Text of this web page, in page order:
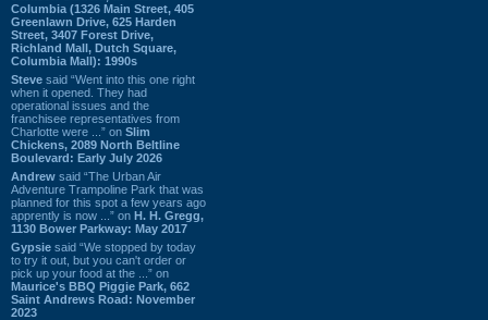
Columbia (1326 Main Street, 405
Greenlawn Drive, 625 Harden
Street, 3407 Forest Drive,
Richland Mall, Dutch Square,
Columbia Mall): 1990s
Steve said “Went into this one right
when it opened. They had
operational issues and the
franchisee representatives from
Charlotte were ...” on Slim
Chickens, 2089 North Beltline
Boulevard: Early July 2026
Andrew said “The Urban Air
Adventure Trampoline Park that was
planned for this spot a few years ago
apprently is now ...” on H. H. Gregg,
1130 Bower Parkway: May 2017
Gypsie said “We stopped by today
to try it out, but you can't order or
pick up your food at the ...” on
Maurice's BBQ Piggie Park, 662
Saint Andrews Road: November
2023